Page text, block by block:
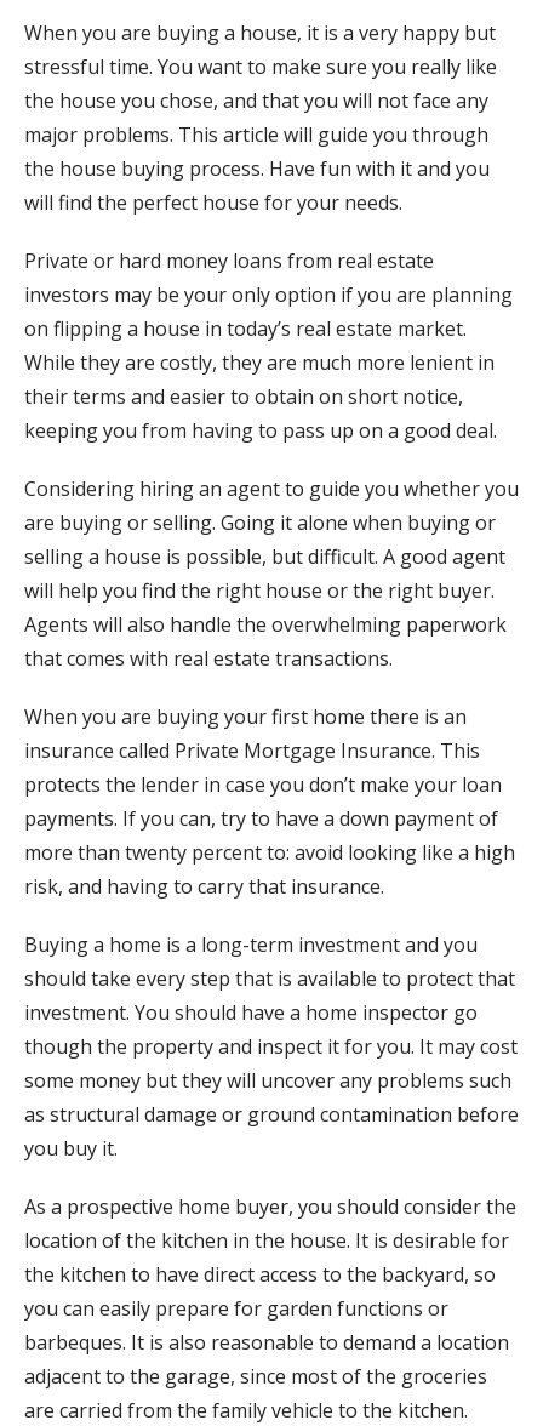
When you are buying a house, it is a very happy but
stressful time. You want to make sure you really like
the house you chose, and that you will not face any
major problems. This article will guide you through
the house buying process. Have fun with it and you
will find the perfect house for your needs.
Private or hard money loans from real estate
investors may be your only option if you are planning
on flipping a house in today’s real estate market.
While they are costly, they are much more lenient in
their terms and easier to obtain on short notice,
keeping you from having to pass up on a good deal.
Considering hiring an agent to guide you whether you
are buying or selling. Going it alone when buying or
selling a house is possible, but difficult. A good agent
will help you find the right house or the right buyer.
Agents will also handle the overwhelming paperwork
that comes with real estate transactions.
When you are buying your first home there is an
insurance called Private Mortgage Insurance. This
protects the lender in case you don’t make your loan
payments. If you can, try to have a down payment of
more than twenty percent to: avoid looking like a high
risk, and having to carry that insurance.
Buying a home is a long-term investment and you
should take every step that is available to protect that
investment. You should have a home inspector go
though the property and inspect it for you. It may cost
some money but they will uncover any problems such
as structural damage or ground contamination before
you buy it.
As a prospective home buyer, you should consider the
location of the kitchen in the house. It is desirable for
the kitchen to have direct access to the backyard, so
you can easily prepare for garden functions or
barbeques. It is also reasonable to demand a location
adjacent to the garage, since most of the groceries
are carried from the family vehicle to the kitchen.